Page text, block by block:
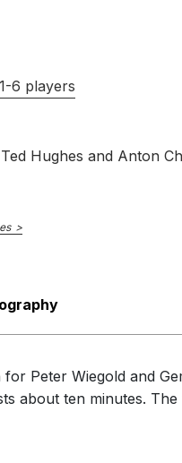
6 players
Hughes and Anton
Peter Wiegold and
about ten minutes.